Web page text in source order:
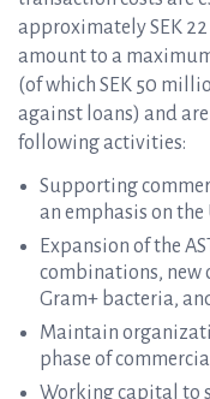
approximately SEK
amount to a
(of which SEK 50
against loans) and
following activities:
Supporting
an emphasis on
Expansion of the
combinations, new
Gram+ bacteria,
Maintain
phase of
Working capital to